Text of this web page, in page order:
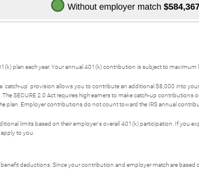
plan each year. Your annual 401(k) contribution is subject to maximum
'catch-up' provision allows you to contribute an additional $8,000 into
SECURE 2.0 Act requires high earners to make catch-up
plan. Employer contributions do not count toward the IRS annual
limits based on their employer's overall 401(k) participation. If you
to you.
deductions. Since your contribution and employer match are